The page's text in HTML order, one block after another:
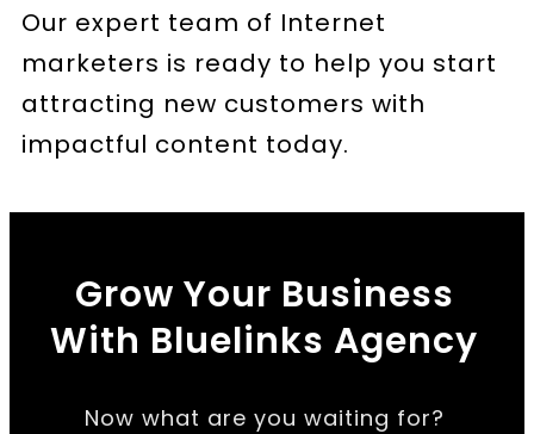
Our expert team of Internet
marketers is ready to help you start
attracting new customers with
impactful content today.
Grow Your Business
With Bluelinks Agency
Now what are you waiting for?